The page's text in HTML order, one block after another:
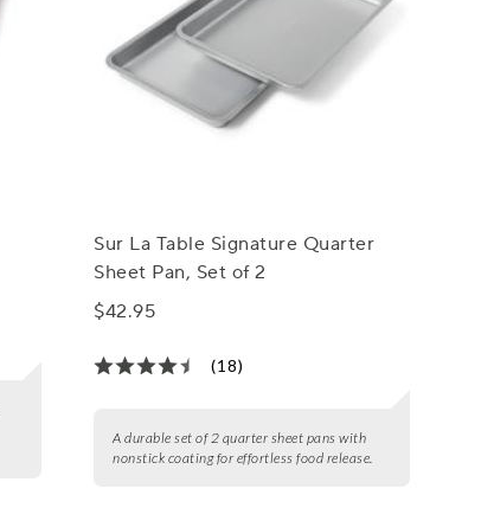
Sur La Table Signature Quarter
Sheet Pan, Set of 2
$42.95
(18)
A durable set of 2 quarter sheet pans with
nonstick coating for effortless food release.